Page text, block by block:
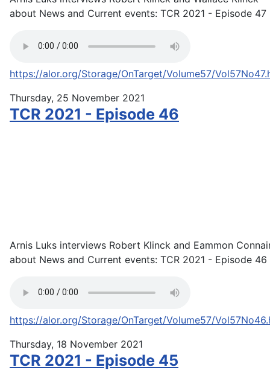
about News and Current events: TCR 2021 - Episode 47
https://alor.org/Storage/OnTarget/Volume57/
Thursday, 25 November 2021
TCR 2021 - Episode 46
Arnis Luks interviews Robert Klinck and Eammon
about News and Current events: TCR 2021 - Episode 46
https://alor.org/Storage/OnTarget/Volume57/
Thursday, 18 November 2021
TCR 2021 - Episode 45